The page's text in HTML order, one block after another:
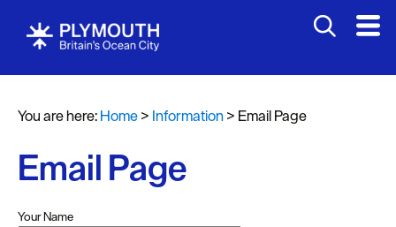
You are here:Home> Information> Email Page
Email Page
Your Name